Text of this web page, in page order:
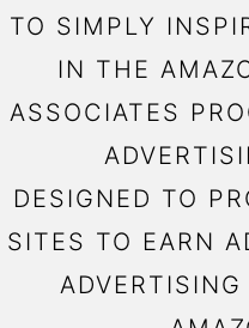
TO SIMPLY
IN THE
ASSOCIATES
DESIGNED TO
SITES TO EARN